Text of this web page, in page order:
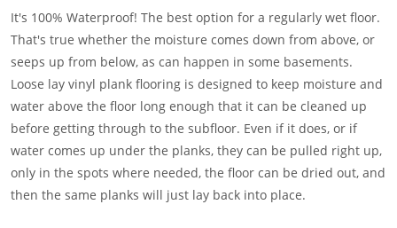
It's 100% Waterproof! The best option for a regularly wet floor.
That's true whether the moisture comes down from above, or
seeps up from below, as can happen in some basements.
Loose lay vinyl plank flooring is designed to keep moisture and
water above the floor long enough that it can be cleaned up
before getting through to the subfloor. Even if it does, or if
water comes up under the planks, they can be pulled right up,
only in the spots where needed, the floor can be dried out, and
then the same planks will just lay back into place.